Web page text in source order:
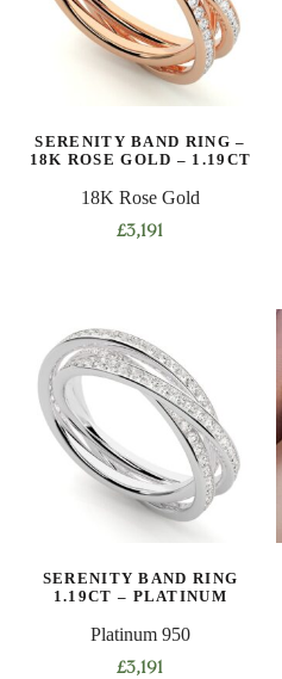
SERENITY BAND RING –
18K ROSE GOLD – 1.19CT
18K Rose Gold
£3,191
multiple
variants.
The
options
may
be
chosen
the
page
SERENITY BAND RING
1.19CT – PLATINUM
Platinum 950
£3,191